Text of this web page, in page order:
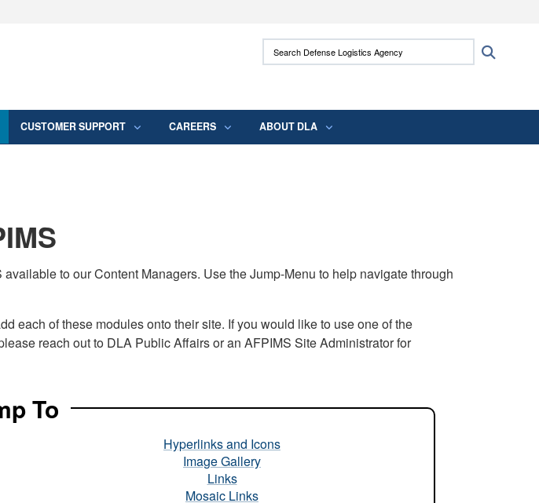
Secure .mil websites use HTTPS
means you’ve safely connected to the .mil
Search Defense Logistics Agency:
CUSTOMER SUPPORT CAREERS ABOUT DLA
to our Content Managers. Use the Jump-Menu to help navigate through
each of these modules onto their site. If you would like to use one of the
reach out to DLA Public Affairs or an AFPIMS Site Administrator for
To
Hyperlinks and Icons
Image Gallery
Links
Mosaic Links